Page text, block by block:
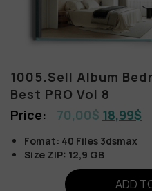
1005.Sell Album
Best PRO Vol 8
70,00$ 18,99$
Fomat: 40 Files 3dsmax
Size ZIP: 12,9 GB
ADD